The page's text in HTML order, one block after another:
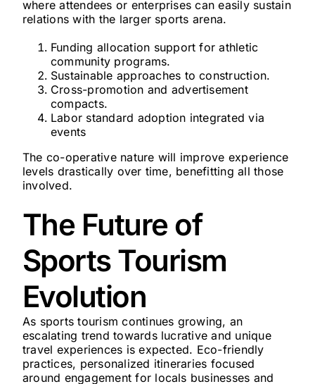
where attendees or enterprises can easily sustain
relations with the larger sports arena.
Funding allocation support for athletic
community programs.
Sustainable approaches to construction.
Cross-promotion and advertisement
compacts.
Labor standard adoption integrated via
events
The co-operative nature will improve experience
levels drastically over time, benefitting all those
involved.
The Future of
Sports Tourism
Evolution
As sports tourism continues growing, an
escalating trend towards lucrative and unique
travel experiences is expected. Eco-friendly
practices, personalized itineraries focused
around engagement for locals businesses and